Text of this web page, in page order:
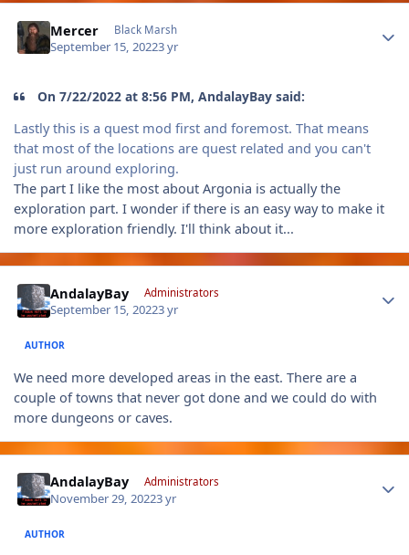
Mercer Black Marsh
September 15, 20223 yr
On 7/22/2022 at 8:56 PM, AndalayBay said:
Lastly this is a quest mod first and foremost. That means
that most of the locations are quest related and you can't
just run around exploring.
The part I like the most about Argonia is actually the
exploration part. I wonder if there is an easy way to make it
more exploration friendly. I'll think about it...
AndalayBay Administrators
September 15, 20223 yr
AUTHOR
We need more developed areas in the east. There are a
couple of towns that never got done and we could do with
more dungeons or caves.
AndalayBay Administrators
November 29, 20223 yr
AUTHOR